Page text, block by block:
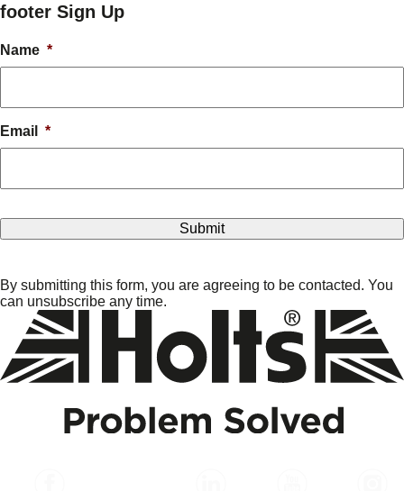
footer Sign Up
Name *
Email *
By submitting this form, you are agreeing to be contacted. You
can unsubscribe any time.